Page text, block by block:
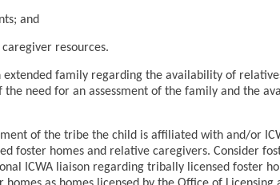
and
resources.
extended family regarding the availability of
need for an assessment of the family and the
of the tribe the child is affiliated with and/or
foster homes and relative caregivers. Consider
ICWA liaison regarding tribally licensed foster